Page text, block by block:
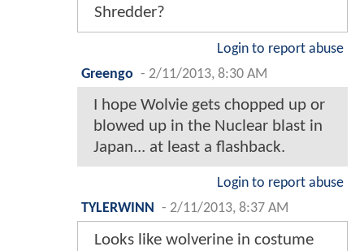
Shredder?
Login to report abuse
Greengo - 2/11/2013, 8:30 AM
I hope Wolvie gets chopped up or
blowed up in the Nuclear blast in
Japan... at least a flashback.
Login to report abuse
TYLERWINN
- 2/11/2013, 8:37 AM
Looks like wolverine in costume